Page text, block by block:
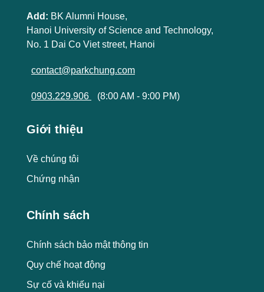
Add: BK Alumni House,
Hanoi University of Science and Technology,
No. 1 Dai Co Viet street, Hanoi
contact@parkchung.com
0903.229.906 (8:00 AM - 9:00 PM)
Giới thiệu
Về chúng tôi
Chứng nhận
Chính sách
Chính sách bảo mật thông tin
Quy chế hoạt động
Sự cố và khiếu nại